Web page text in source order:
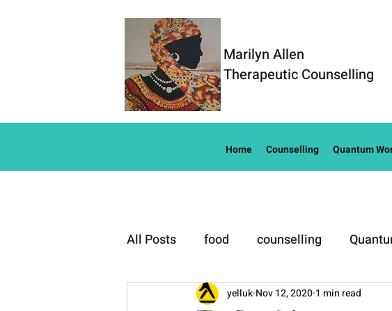
Marilyn Allen
Therapeutic Counselling
Home Counselling Quantum
All Posts food counselling
Well-Being yelluk Nov 12, 2020 1 min read